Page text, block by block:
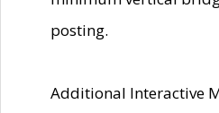
posting.
Additional Interactive